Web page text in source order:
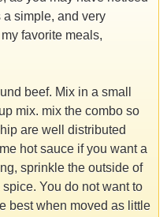
a simple, and very
favorite meals,
beef. Mix in a small
mix. mix the combo so
are well distributed
hot sauce if you want a
sprinkle the outside of
You do not want to
best when moved as little